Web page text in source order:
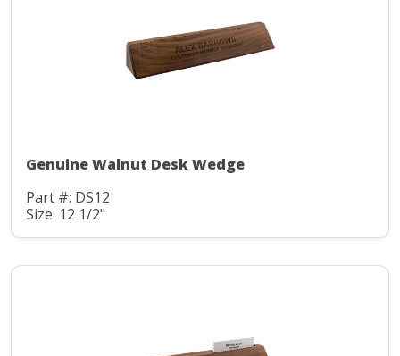
Genuine Walnut Desk Wedge
Part #: DS12
Size: 12 1/2"